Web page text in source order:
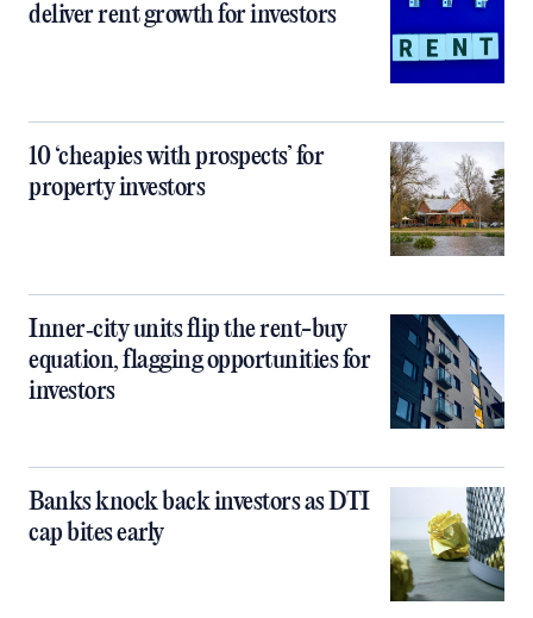
deliver rent growth for investors
10 ‘cheapies with prospects’ for
property investors
Inner‑city units flip the rent-buy
equation, flagging opportunities for
investors
Banks knock back investors as DTI
cap bites early